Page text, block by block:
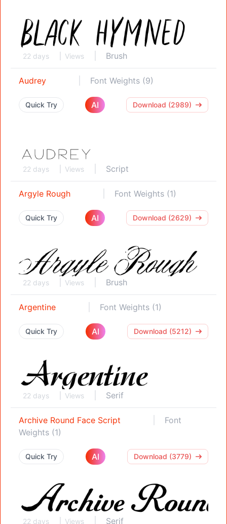
22 days Views Brush
Audrey Font Weights (9)
Quick Try AI Download (2989)
22 days Views Script
Argyle Rough Font Weights (1)
Quick Try AI Download (2629)
22 days Views Brush
Argentine Font Weights (1)
Quick Try AI Download (5212)
22 days Views Serif
Archive Round Face Script
Font
Weights (1)
Quick Try AI Download (3779)
22 days Views Serif